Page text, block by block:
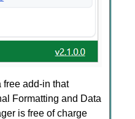
free add-in that
Formatting and Data
is free of charge